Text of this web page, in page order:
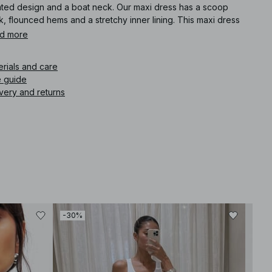
design and a boat neck. Our maxi dress has a scoop
flounced hems and a stretchy inner lining. This maxi dress
in taupe.
more
and care
guide
and returns
-30%